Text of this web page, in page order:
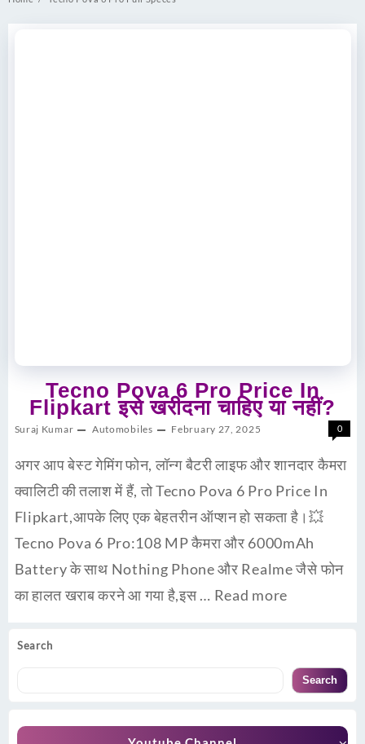
Search
Search
Tecno Pova 6 Pro Price In
Flipkart इसे खरीदना चाहिए या नहीं?
Suraj Kumar Automobiles February 27, 2025 0
अगर आप बेस्ट गेमिंग फोन, लॉन्ग बैटरी लाइफ और शानदार कैमरा
क्वालिटी की तलाश में हैं, तो Tecno Pova 6 Pro Price In
Flipkart,आपके लिए एक बेहतरीन ऑप्शन हो सकता है।💥
Tecno Pova 6 Pro:108 MP कैमरा और 6000mAh
Battery के साथ Nothing Phone और Realme जैसे फोन
का हालत खराब करने आ गया है,इस … Read more